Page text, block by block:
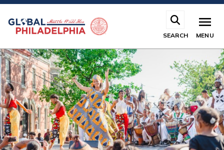
Skip
main
SEARCH MENU